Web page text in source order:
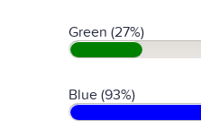
Green (27%)
Blue (93%)